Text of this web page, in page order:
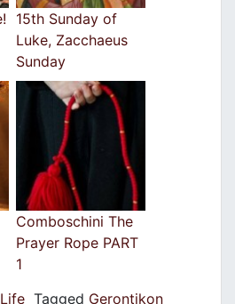
15th Sunday of
Luke, Zacchaeus
Sunday
Comboschini The
Prayer Rope PART
1
Tagged Gerontikon